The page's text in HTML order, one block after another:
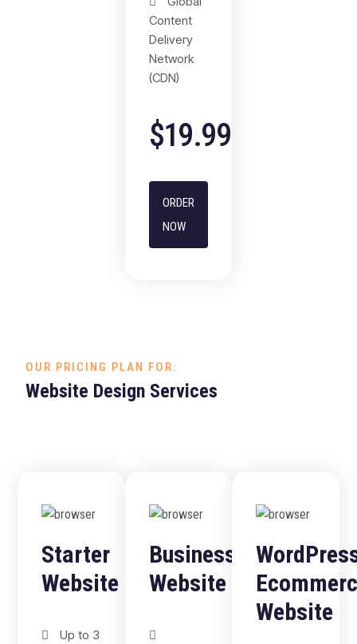
Content
Delivery
Network
(CDN)
$19.99
ORDER
NOW
OUR PRICING PLAN FOR:
Website Design Services
Starter
Website
Up to 3
Business
Website
Website